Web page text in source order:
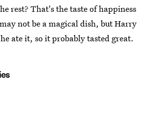
rest? That's the taste of happiness
not be a magical dish, but Harry
ate it, so it probably tasted great.